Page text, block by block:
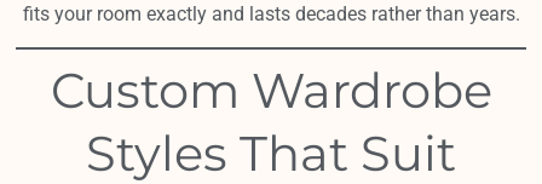
fits your room exactly and lasts decades rather than years.
Custom Wardrobe
Styles That Suit